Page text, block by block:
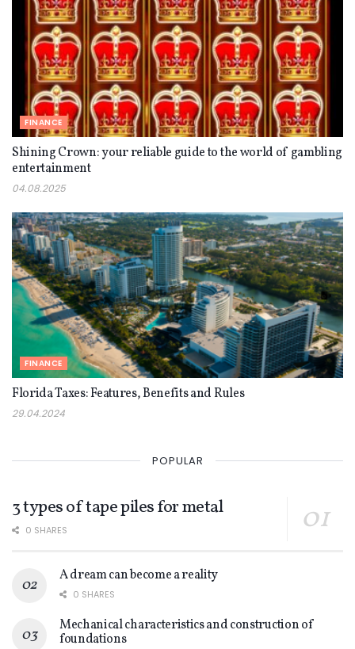
FINANCE
Shining Crown: your reliable guide to the world of gambling
entertainment
04.08.2025
FINANCE
Florida Taxes: Features, Benefits and Rules
29.04.2024
POPULAR
3 types of tape piles for metal
0 SHARES
A dream can become a reality
0 SHARES
Mechanical characteristics and construction of
foundations